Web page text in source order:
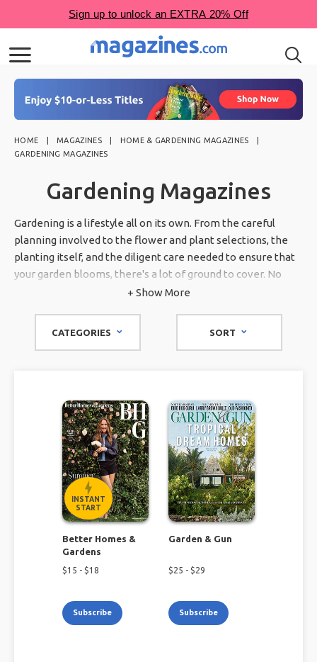
HOME MAGAZINES
HOME & GARDENING MAGAZINES
GARDENING MAGAZINES
Gardening Magazines
Gardening is a lifestyle all on its own. From the careful
planning involved to the flower and plant selections, the
planting itself, and the diligent care needed to ensure that
your garden blooms, there's a lot of ground to cover. No
matter what you're planting, we have you covered through
+ Show More
CATEGORIES SORT
INSTANT
START
Better Homes &
Gardens
$15 - $18
Subscribe
Garden & Gun
$25 - $29
Subscribe